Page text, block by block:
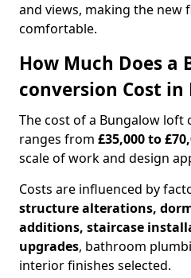
and views, making the new
comfortable.
How Much Does a
conversion Cost in
The cost of a Bungalow loft
ranges from £35,000 to
scale of work and design
Costs are influenced by
structure alterations,
additions, staircase
upgrades, bathroom
interior finishes selected.